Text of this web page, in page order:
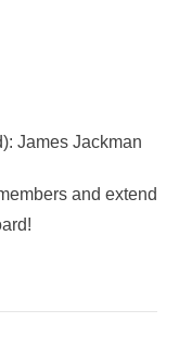
James Jackman
and extend